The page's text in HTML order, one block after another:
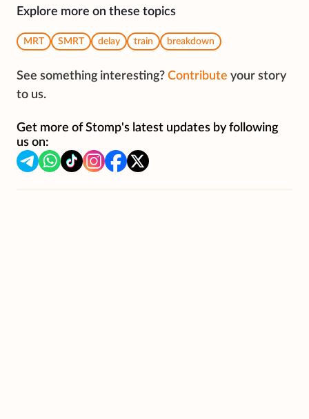
Explore more on these topics
MRT SMRT delay train breakdown
See something interesting? Contribute your story
to us.
Get more of Stomp's latest updates by following
us on: